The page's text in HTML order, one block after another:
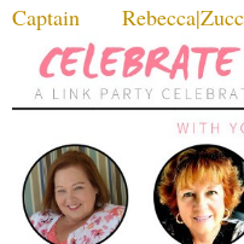
Captain